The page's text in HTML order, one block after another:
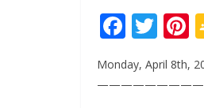
F
ac
e
T
w
itt
Monday, April 8th,